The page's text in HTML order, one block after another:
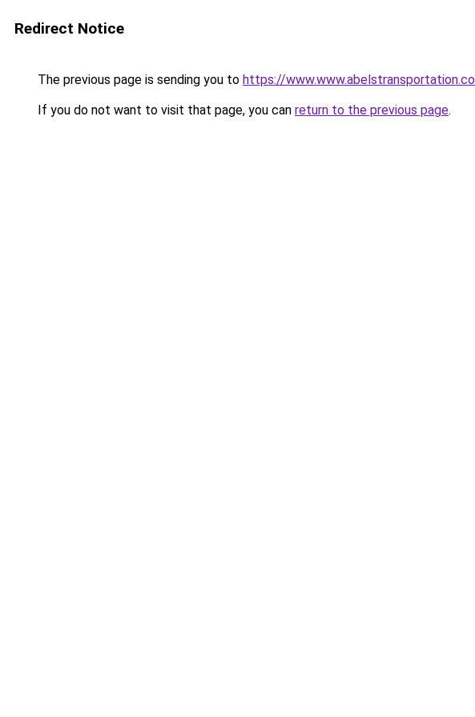
Redirect Notice
The previous page is sending you to https://
If you do not want to visit that page, you can return to the previous page.